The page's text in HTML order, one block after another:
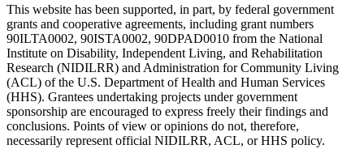
This website has been supported, in part, by federal government
grants and cooperative agreements, including grant numbers
90ILTA0002, 90ISTA0002, 90DPAD0010 from the National
Institute on Disability, Independent Living, and Rehabilitation
Research (NIDILRR) and Administration for Community Living
(ACL) of the U.S. Department of Health and Human Services
(HHS). Grantees undertaking projects under government
sponsorship are encouraged to express freely their findings and
conclusions. Points of view or opinions do not, therefore,
necessarily represent official NIDILRR, ACL, or HHS policy.